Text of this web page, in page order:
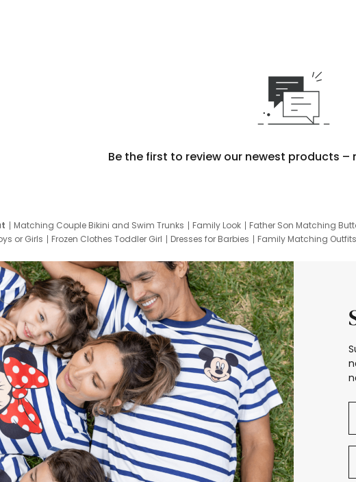
Be the first to review our newest products –
Matching Couple Bikini and Swim Trunks Family Look Father Son Matching
or Girls
Frozen Clothes Toddler Girl Dresses for Barbies Family Matching